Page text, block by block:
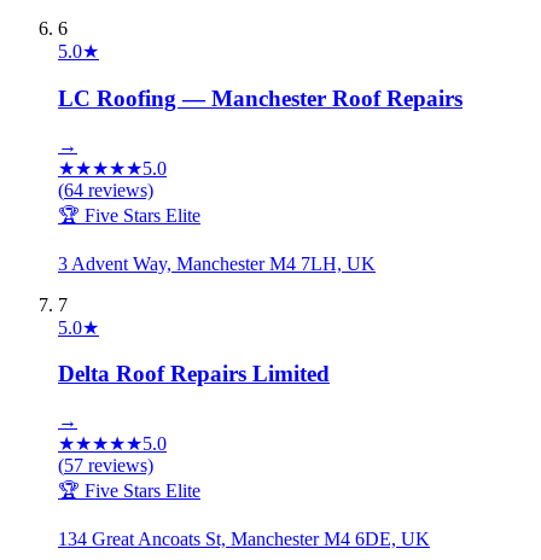
6
5.0★
LC Roofing — Manchester Roof Repairs
→
★★★★★5.0
(64 reviews)
🏆 Five Stars Elite
3 Advent Way, Manchester M4 7LH, UK
7
5.0★
Delta Roof Repairs Limited
→
★★★★★5.0
(57 reviews)
🏆 Five Stars Elite
134 Great Ancoats St, Manchester M4 6DE, UK